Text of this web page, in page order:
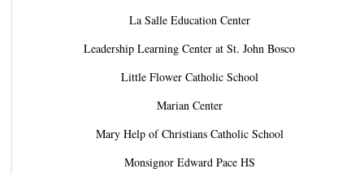
La Salle Education Center
Leadership Learning Center at St. John Bosco
Little Flower Catholic School
Marian Center
Mary Help of Christians Catholic School
Monsignor Edward Pace HS